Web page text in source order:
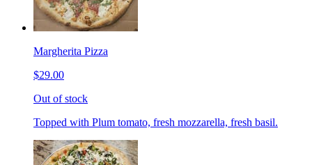
Margherita Pizza
$29.00
Out of stock
Topped with Plum tomato, fresh mozzarella, fresh basil.